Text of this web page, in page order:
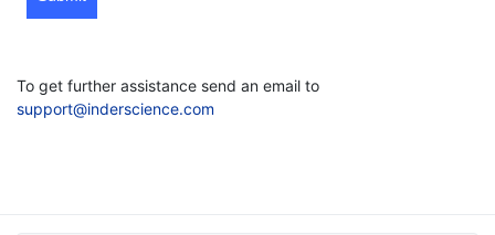
To get further assistance send an email to
support@inderscience.com